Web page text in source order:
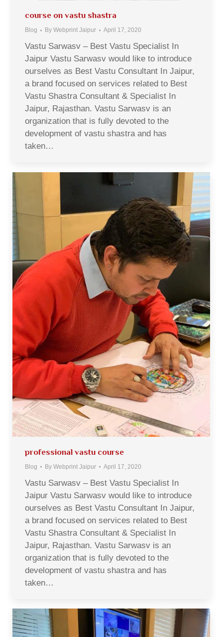
course on vastu shastra
Blog By Webprint Jaipur April 17, 2020
Vastu Sarwasv – Best Vastu Specialist In
Jaipur Vastu Sarwasv would like to introduce
ourselves as Best Vastu Consultant In Jaipur,
a brand focused on services related to Best
Vastu Shastra Consultant & Specialist In
Jaipur, Rajasthan. Vastu Sarwasv is an
organization that is fully devoted to the
development of vastu shastra and has
taken…
professional vastu course
Blog By Webprint Jaipur April 17, 2020
Vastu Sarwasv – Best Vastu Specialist In
Jaipur Vastu Sarwasv would like to introduce
ourselves as Best Vastu Consultant In Jaipur,
a brand focused on services related to Best
Vastu Shastra Consultant & Specialist In
Jaipur, Rajasthan. Vastu Sarwasv is an
organization that is fully devoted to the
development of vastu shastra and has
taken…